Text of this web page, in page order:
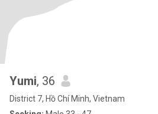
Yumi, 36
District 7, Hồ Chí Minh, Vietnam